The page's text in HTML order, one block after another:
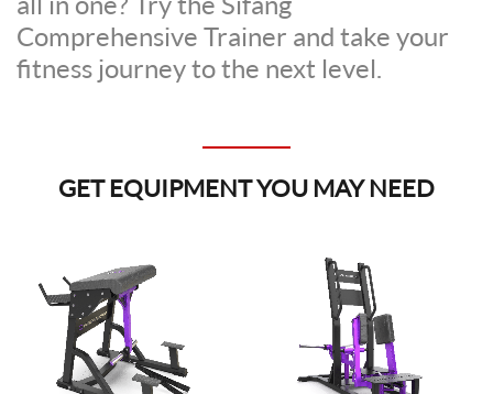
Comprehensive Trainer and take your
fitness journey to the next level.
GET EQUIPMENT YOU MAY NEED